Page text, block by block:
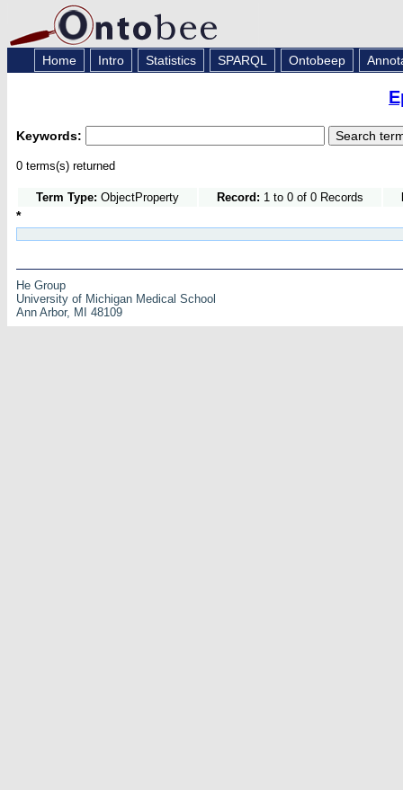
Home Intro Statistics SPARQL Ontobeep
Keywords:
0 terms(s) returned
Term Type: ObjectProperty Record: 1 to 0 of 0 Records
*
He Group
University of Michigan Medical School
Ann Arbor, MI 48109